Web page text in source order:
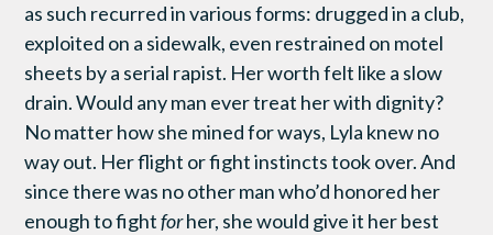
as such recurred in various forms: drugged in a club,
exploited on a sidewalk, even restrained on motel
sheets by a serial rapist. Her worth felt like a slow
drain. Would any man ever treat her with dignity?
No matter how she mined for ways, Lyla knew no
way out. Her flight or fight instincts took over. And
since there was no other man who’d honored her
enough to fightforher, she would give it her best